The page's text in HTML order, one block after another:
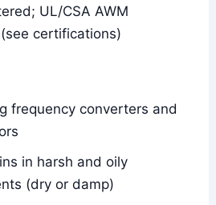
UL/CSA AWM
certifications)
frequency converters and
in harsh and oily
(dry or damp)